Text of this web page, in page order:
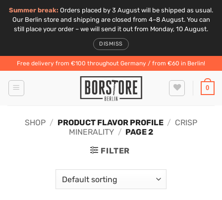
Summer break: Orders placed by 3 August will be shipped as usual.
Our Berlin store and shipping are closed from 4–8 August. You can
still place your order – we will send it out from Monday, 10 August.
DISMISS
to
content
Free delivery from €100 throughout Germany / from €60 in Berlin!
0
SHOP / PRODUCT FLAVOR PROFILE / CRISP
MINERALITY / PAGE 2
FILTER